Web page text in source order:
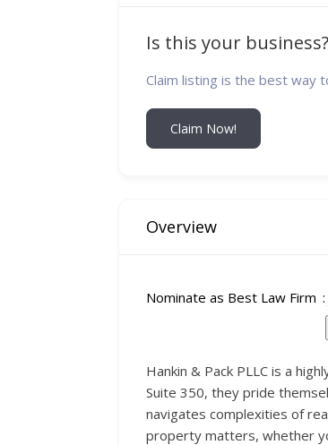
Is this your business?
Claim listing is the best way
Claim Now!
Overview
Nominate as Best Law Firm
Hankin & Pack PLLC is a
Suite 350, they pride
navigates complexities of
property matters, whether